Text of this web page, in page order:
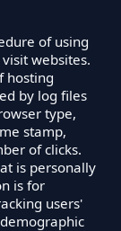
of using
websites.
hosting
by log files
type,
stamp,
of clicks.
is personally
is for
users'